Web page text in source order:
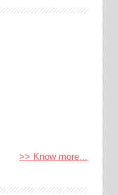
>> Know more...